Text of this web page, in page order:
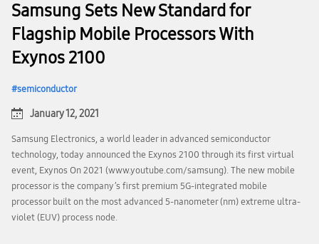
Samsung Sets New Standard for
Flagship Mobile Processors With
Exynos 2100
semiconductor
January 12, 2021
Samsung Electronics, a world leader in advanced semiconductor
technology, today announced the Exynos 2100 through its first virtual
event, Exynos On 2021 (www.youtube.com/samsung). The new mobile
processor is the company’s first premium 5G-integrated mobile
processor built on the most advanced 5-nanometer (nm) extreme ultra-
violet (EUV) process node.